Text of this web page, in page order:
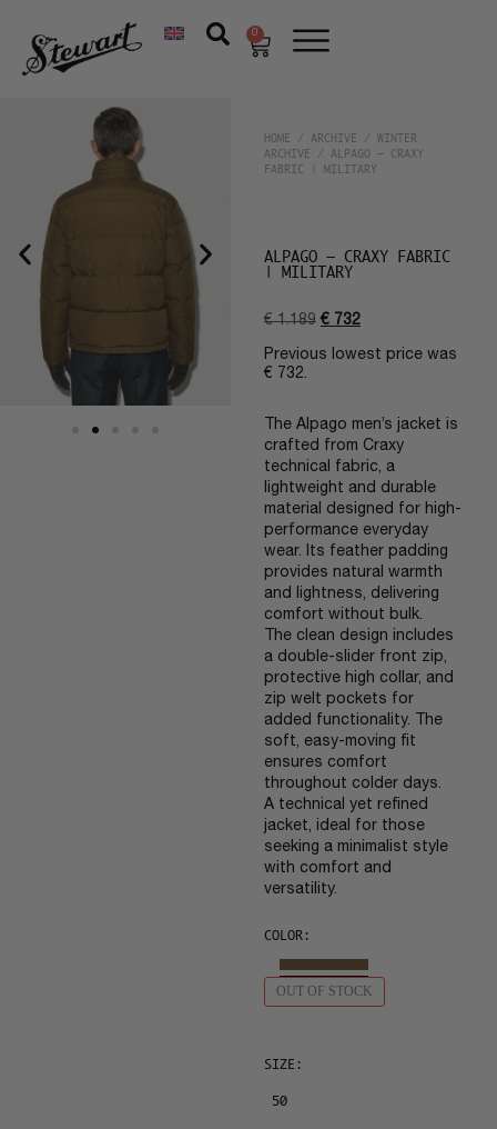
0
HOME / ARCHIVE / WINTER
ARCHIVE / ALPAGO – CRAXY
FABRIC | MILITARY
ALPAGO – CRAXY FABRIC
| MILITARY
€1.189 €732
Previous lowest price was
€ 732.
The Alpago men’s jacket is
crafted from Craxy
technical fabric, a
lightweight and durable
material designed for high-
performance everyday
wear. Its feather padding
provides natural warmth
and lightness, delivering
comfort without bulk.
The clean design includes
a double-slider front zip,
protective high collar, and
zip welt pockets for
added functionality. The
soft, easy-moving fit
ensures comfort
throughout colder days.
A technical yet refined
jacket, ideal for those
seeking a minimalist style
with comfort and
versatility.
COLOR:
OUT OF STOCK
SIZE:
50